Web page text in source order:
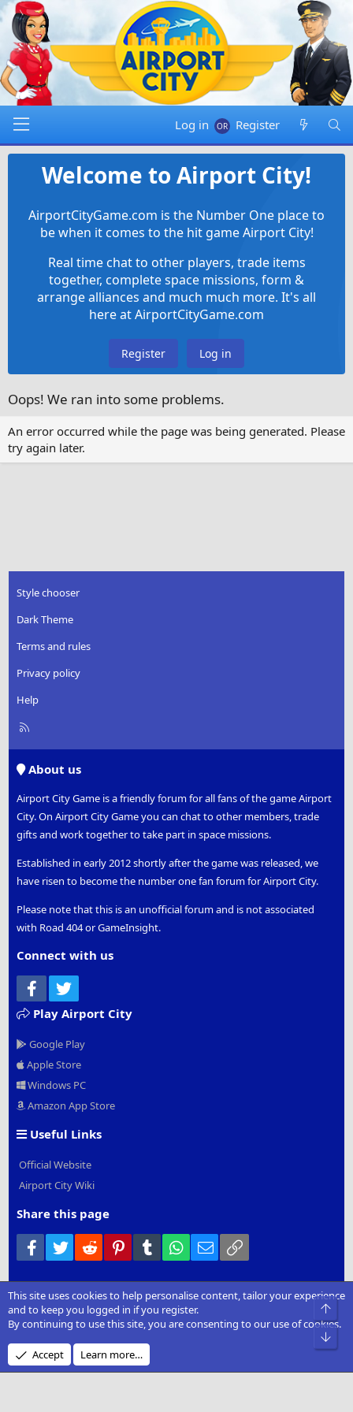
Log in Register
Welcome to Airport City!
AirportCityGame.com is the Number One place to
be when it comes to the hit game Airport City!
Real time chat to other players, trade items
together, complete space missions, form &
arrange alliances and much much more. It's all
here at AirportCityGame.com
Register Log in
Oops! We ran into some problems.
An error occurred while the page was being generated. Please
try again later.
Style chooser
Dark Theme
Terms and rules
Privacy policy
Help
R
About us
Airport City Game is a friendly forum for all fans of the game Airport
City. On Airport City Game you can chat to other members, trade
gifts and work together to take part in space missions.
Established in early 2012 shortly after the game was released, we
have risen to become the number one fan forum for Airport City.
Please note that this is an unofficial forum and is not associated
with Road 404 or GameInsight.
Connect with us
Facebook
Play Airport City
Google Play
Apple Store
Windows PC
Amazon App Store
Useful Links
Official Website
Airport City Wiki
Share this page
Facebook
Twitter Reddit PinterestTumblr WhatsApp
Email
Community platform by XenForo ® © 2010-2022 XenForo Ltd.
Add-
Onsby xenMade.com
Design by:Pixel Exit
XenCarta 2 PRO© Jason Axelrod of
This site uses cookies to help personalise content, tailor your experience
and to keep you logged in if you register.
By continuing to use this site, you are consenting to our use of cookies.
Accept Learn more…
Top